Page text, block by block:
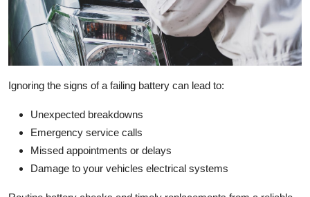
Ignoring the signs of a failing battery can lead to:
Unexpected breakdowns
Emergency service calls
Missed appointments or delays
Damage to your vehicles electrical systems